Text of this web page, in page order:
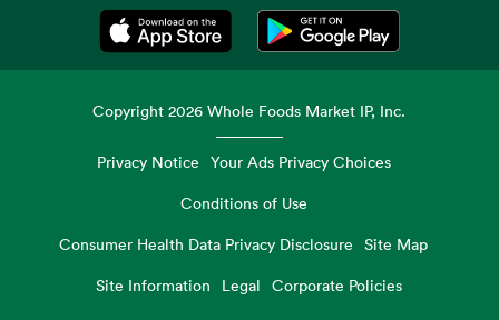
Opens in a new tabOpens in a new tab
Copyright2026 Whole Foods Market IP, Inc.
Privacy Notice Your Ads Privacy Choices
Conditions of Use
Consumer Health Data Privacy Disclosure
Site Map
Site Information
Legal Corporate Policies